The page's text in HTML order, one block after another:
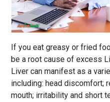
If you eat greasy or fried
be a root cause of excess
Liver can manifest as a
including: head discomfort;
mouth; irritability and short